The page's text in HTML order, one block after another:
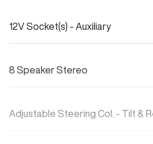
12V Socket(s) - Auxiliary
8 Speaker Stereo
Adjustable Steering Col. - Tilt &